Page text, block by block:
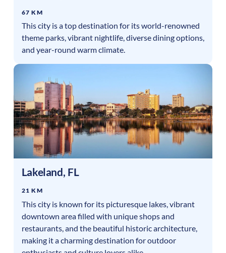
67 KM
This city is a top destination for its world-renowned
theme parks, vibrant nightlife, diverse dining options,
and year-round warm climate.
Lakeland, FL
21 KM
This city is known for its picturesque lakes, vibrant
downtown area filled with unique shops and
restaurants, and the beautiful historic architecture,
making it a charming destination for outdoor